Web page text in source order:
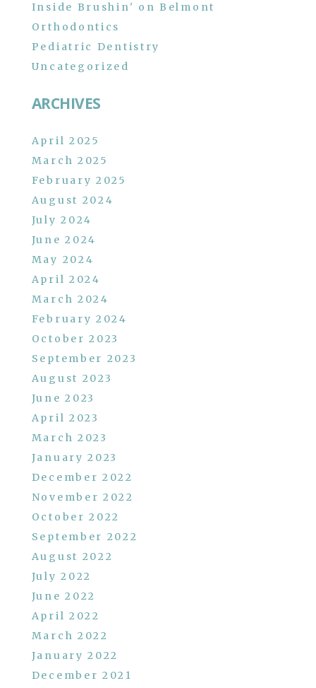
Inside Brushin' on Belmont
Orthodontics
Pediatric Dentistry
Uncategorized
ARCHIVES
April 2025
March 2025
February 2025
August 2024
July 2024
June 2024
May 2024
April 2024
March 2024
February 2024
October 2023
September 2023
August 2023
June 2023
April 2023
March 2023
January 2023
December 2022
November 2022
October 2022
September 2022
August 2022
July 2022
June 2022
April 2022
March 2022
January 2022
December 2021